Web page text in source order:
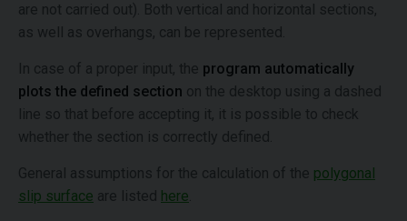
are not carried out). Both vertical and horizontal sections,
as well as overhangs, can be represented.
In case of a proper input, the program automatically
plots the defined section on the desktop using a dashed
line so that before accepting it, it is possible to check
whether the section is correctly defined.
General assumptions for the calculation of the polygonal
slip surface are listed here